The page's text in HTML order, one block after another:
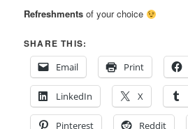
Refreshments of your choice
SHARE THIS:
Email
Print
LinkedIn X
Pinterest Reddit